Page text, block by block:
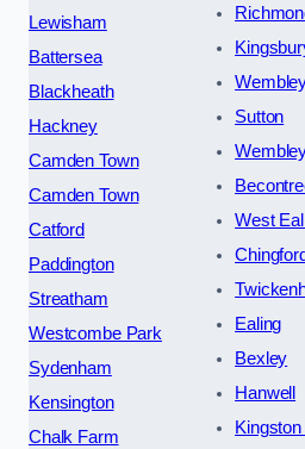
Lewisham
Battersea
Blackheath
Hackney
Camden Town
Camden Town
Catford
Paddington
Streatham
Westcombe Park
Sydenham
Kensington
Chalk Farm
Sutton
West
Chingford
Ealing
Bexley
Hanwell